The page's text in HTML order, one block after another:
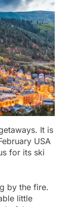
It is
USA
for its ski
by the fire.
little